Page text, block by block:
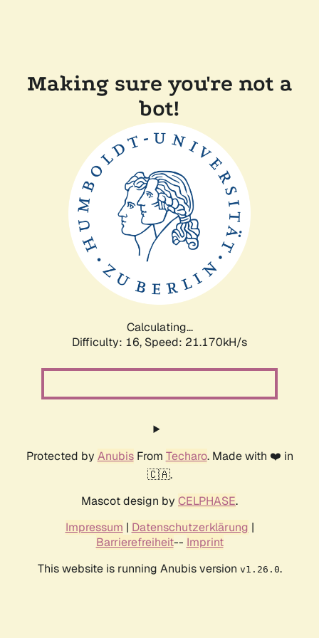
Making sure you're not a
bot!
Calculating...
Difficulty: 16, Speed: 21.170kH/s
Protected by AnubisFrom Techaro. Made with ❤️ in
🇨🇦.
Mascot design by CELPHASE.
Impressum | Datenschutzerklärung |
Barrierefreiheit-- Imprint
This website is running Anubis version v1.26.0.